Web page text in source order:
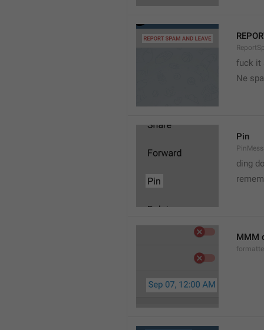
fuck it
Ne
Pin
ding
MMM